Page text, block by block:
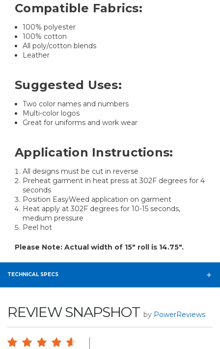
Compatible Fabrics:
100% polyester
100% cotton
All poly/cotton blends
Leather
Suggested Uses:
Two color names and numbers
Multi-color logos
Great for uniforms and work wear
Application Instructions:
All designs must be cut in reverse
Preheat garment in heat press at 302F degrees for 4
seconds
Position EasyWeed application on garment
Heat apply at 302F degrees for 10-15 seconds,
medium pressure
Peel hot
Please Note: Actual width of 15" roll is 14.75".
TECHNICAL SPECS
REVIEW SNAPSHOT by PowerReviews